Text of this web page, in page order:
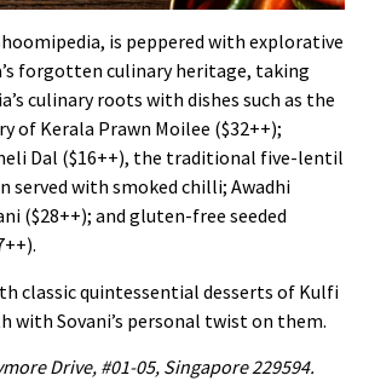
is peppered with explorative
forgotten culinary heritage, taking
culinary roots with dishes such as the
of Kerala Prawn Moilee ($32++);
Dal ($16++), the traditional five-lentil
served with smoked chilli; Awadhi
($28++); and gluten-free seeded
classic quintessential desserts of Kulfi
with Sovani’s personal twist on them.
Drive, #01-05, Singapore 229594.